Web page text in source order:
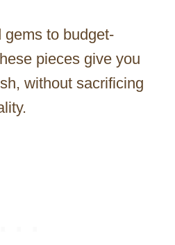
gems to budget-
pieces give you
without sacrificing